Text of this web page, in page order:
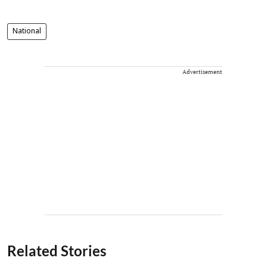
National
Advertisement
Related Stories